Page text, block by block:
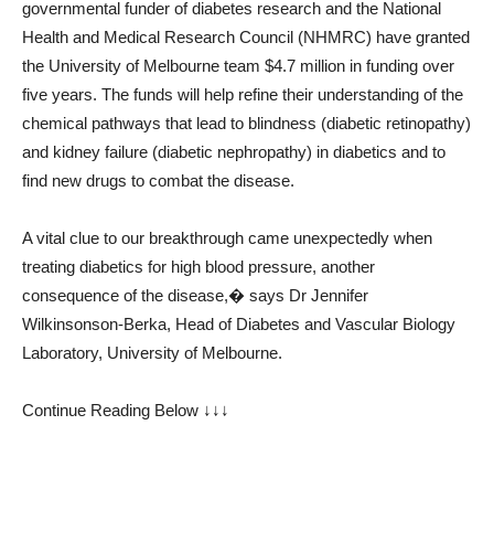
governmental funder of diabetes research and the National
Health and Medical Research Council (NHMRC) have granted
the University of Melbourne team $4.7 million in funding over
five years. The funds will help refine their understanding of the
chemical pathways that lead to blindness (diabetic retinopathy)
and kidney failure (diabetic nephropathy) in diabetics and to
find new drugs to combat the disease.
A vital clue to our breakthrough came unexpectedly when
treating diabetics for high blood pressure, another
consequence of the disease,� says Dr Jennifer
Wilkinsonson-Berka, Head of Diabetes and Vascular Biology
Laboratory, University of Melbourne.
Continue Reading Below ↓↓↓